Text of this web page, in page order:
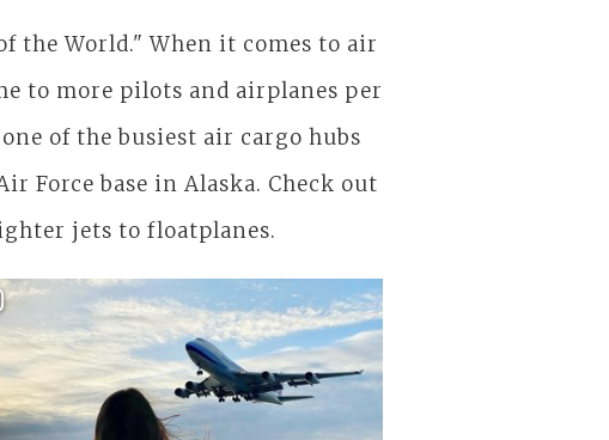
the World." When it comes to air
to more pilots and airplanes per
of the busiest air cargo hubs
Force base in Alaska. Check out
jets to floatplanes.